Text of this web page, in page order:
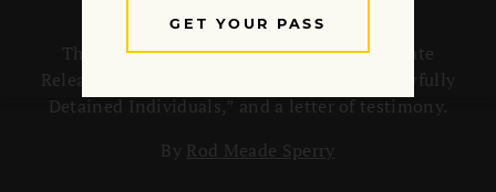
The letters include a “Demand for Immediate
Release of Mohsen Mahdawi and Other Unlawfully
Detained Individuals,” and a letter of testimony.
By Rod Meade Sperry